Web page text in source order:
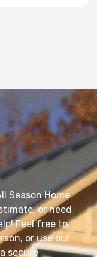
Season Home
or need
Feel free to
or use our
secure